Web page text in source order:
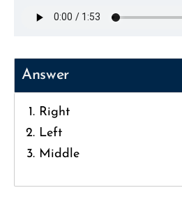
Answer
Right
Left
Middle